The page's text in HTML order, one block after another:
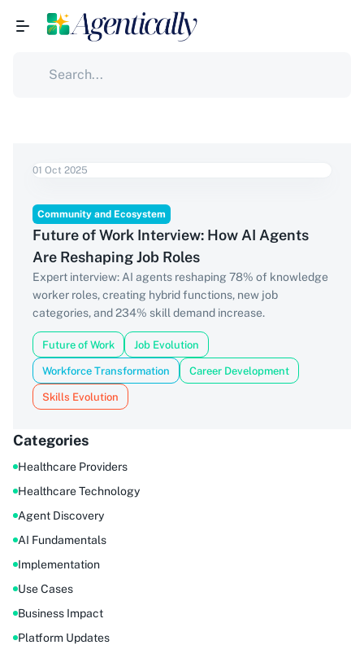
01 Oct 2025
Community and Ecosystem
Future of Work Interview: How AI Agents
Are Reshaping Job Roles
Expert interview: AI agents reshaping 78% of knowledge
worker roles, creating hybrid functions, new job
categories, and 234% skill demand increase.
Future of Work Job Evolution
Workforce Transformation Career Development
Skills Evolution
Categories
Healthcare Providers
Healthcare Technology
Agent Discovery
AI Fundamentals
Implementation
Use Cases
Business Impact
Platform Updates